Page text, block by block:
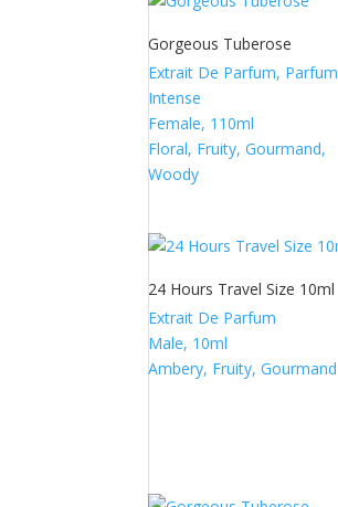
Gorgeous Tuberose
Extrait De Parfum, Parfum
Intense
Female, 110ml
Floral, Fruity, Gourmand,
Woody
24 Hours Travel Size 10ml
Extrait De Parfum
Male, 10ml
Ambery, Fruity, Gourmand